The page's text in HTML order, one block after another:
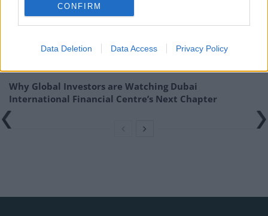
CONFIRM
Data Deletion Data Access Privacy Policy
The Liquidity Premium: Turning Wealth Back into
Cash
Digital Britain: The Economic and Technological
Why Global Investors are Watching Dubai
International Financial Centre’s Next Chapter